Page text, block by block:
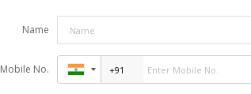
Name
Mobile No.